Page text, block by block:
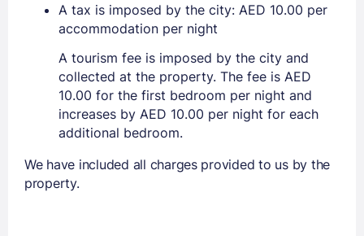
A tax is imposed by the city: AED 10.00 per
accommodation per night
A tourism fee is imposed by the city and
collected at the property. The fee is AED
10.00 for the first bedroom per night and
increases by AED 10.00 per night for each
additional bedroom.
We have included all charges provided to us by the
property.